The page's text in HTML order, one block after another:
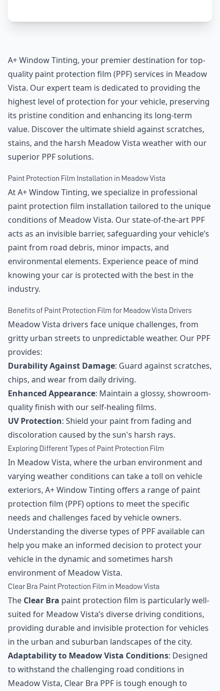
A+ Window Tinting, your premier destination for top-
quality paint protection film (PPF) services in Meadow
Vista. Our expert team is dedicated to providing the
highest level of protection for your vehicle, preserving
its pristine condition and enhancing its long-term
value. Discover the ultimate shield against scratches,
stains, and the harsh Meadow Vista weather with our
superior PPF solutions.
Paint Protection Film Installation in Meadow Vista
At A+ Window Tinting, we specialize in professional
paint protection film installation tailored to the unique
conditions of Meadow Vista. Our state-of-the-art PPF
acts as an invisible barrier, safeguarding your vehicle’s
paint from road debris, minor impacts, and
environmental elements. Experience peace of mind
knowing your car is protected with the best in the
industry.
Benefits of Paint Protection Film for Meadow Vista Drivers
Meadow Vista drivers face unique challenges, from
gritty urban streets to unpredictable weather. Our PPF
provides:
Durability Against Damage: Guard against scratches,
chips, and wear from daily driving.
Enhanced Appearance: Maintain a glossy, showroom-
quality finish with our self-healing films.
UV Protection: Shield your paint from fading and
discoloration caused by the sun's harsh rays.
Exploring Different Types of Paint Protection Film
In Meadow Vista, where the urban environment and
varying weather conditions can take a toll on vehicle
exteriors, A+ Window Tinting offers a range of paint
protection film (PPF) options to meet the specific
needs and challenges faced by vehicle owners.
Understanding the diverse types of PPF available can
help you make an informed decision to protect your
vehicle in the dynamic and sometimes harsh
environment of Meadow Vista.
Clear Bra Paint Protection Film in Meadow Vista
The Clear Bra paint protection film is particularly well-
suited for Meadow Vista’s diverse driving conditions,
providing durable and invisible protection for vehicles
in the urban and suburban landscapes of the city.
Adaptability to Meadow Vista Conditions: Designed
to withstand the challenging road conditions in
Meadow Vista, Clear Bra PPF is tough enough to